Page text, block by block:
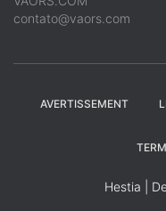
contato@vaors.com
AVERTISSEMENT
Hestia |